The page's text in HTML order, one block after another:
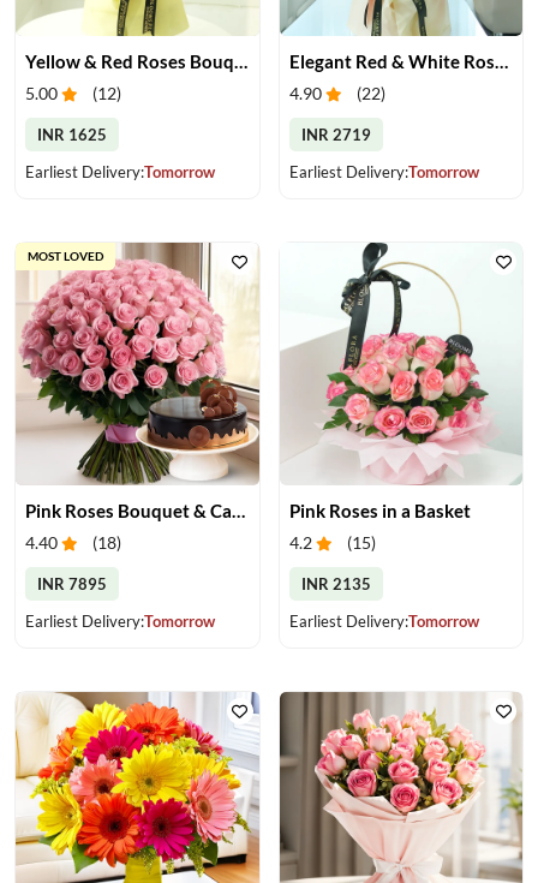
5.00 (12)
INR 1625
Earliest Delivery:Tomorrow
4.90 (22)
INR 2719
Earliest Delivery:Tomorrow
Pink Roses Bouquet & Cake
4.40 (18)
INR 7895
Earliest Delivery:Tomorrow
MOST LOVED
Pink Roses in a Basket
4.2 (15)
INR 2135
Earliest Delivery:Tomorrow